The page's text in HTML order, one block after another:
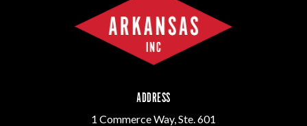
ADDRESS
1 Commerce Way, Ste. 601